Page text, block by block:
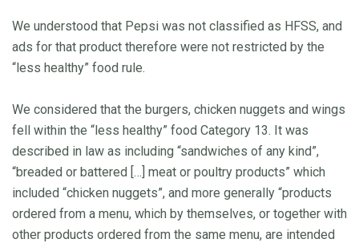
We understood that Pepsi was not classified as HFSS, and
ads for that product therefore were not restricted by the
“less healthy” food rule.
We considered that the burgers, chicken nuggets and wings
fell within the “less healthy” food Category 13. It was
described in law as including “sandwiches of any kind”,
“breaded or battered […] meat or poultry products” which
included “chicken nuggets”, and more generally “products
ordered from a menu, which by themselves, or together with
other products ordered from the same menu, are intended